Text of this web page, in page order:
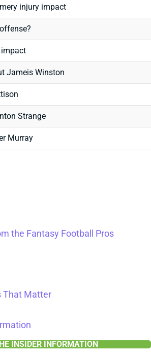
injury impact
Jameis Winston
Strange
Murray
the Fantasy Football Pros
That Matter
INSIDER INFORMATION